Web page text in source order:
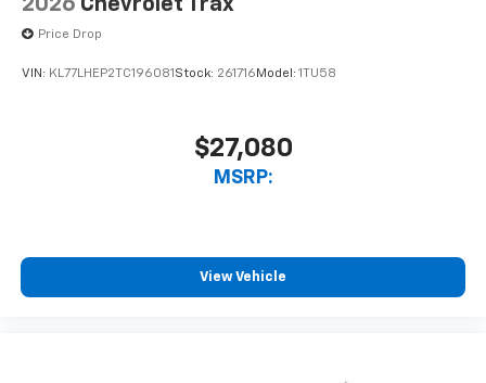
2026 Chevrolet Trax
Price Drop
VIN: KL77LHEP2TC196081 Stock: 261716 Model: 1TU58
$27,080
MSRP:
View Vehicle